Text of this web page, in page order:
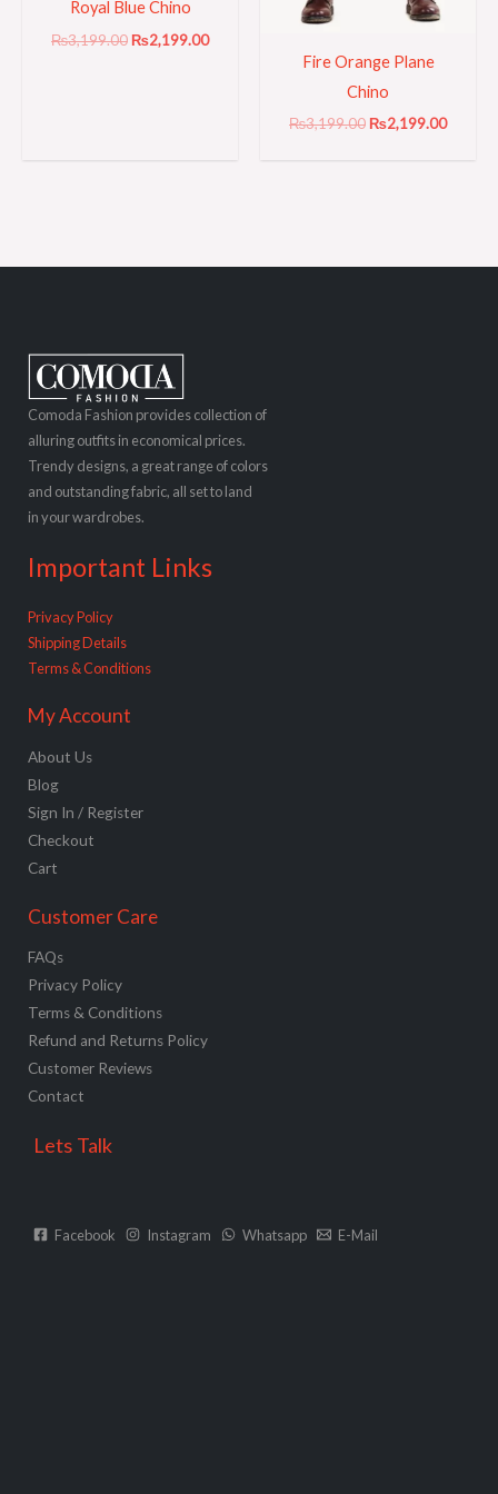
Royal Blue Chino
₨3,199.00 ₨2,199.00
Fire Orange Plane
Chino
₨3,199.00 ₨2,199.00
Comoda Fashion provides collection of
alluring outfits in economical prices.
Trendy designs, a great range of colors
and outstanding fabric, all set to land
in your wardrobes.
Important Links
Privacy Policy
Shipping Details
Terms & Conditions
My Account
About Us
Blog
Sign In / Register
Checkout
Cart
Customer Care
FAQs
Privacy Policy
Terms & Conditions
Refund and Returns Policy
Customer Reviews
Contact
Lets Talk
Facebook Instagram Whatsapp E-Mail